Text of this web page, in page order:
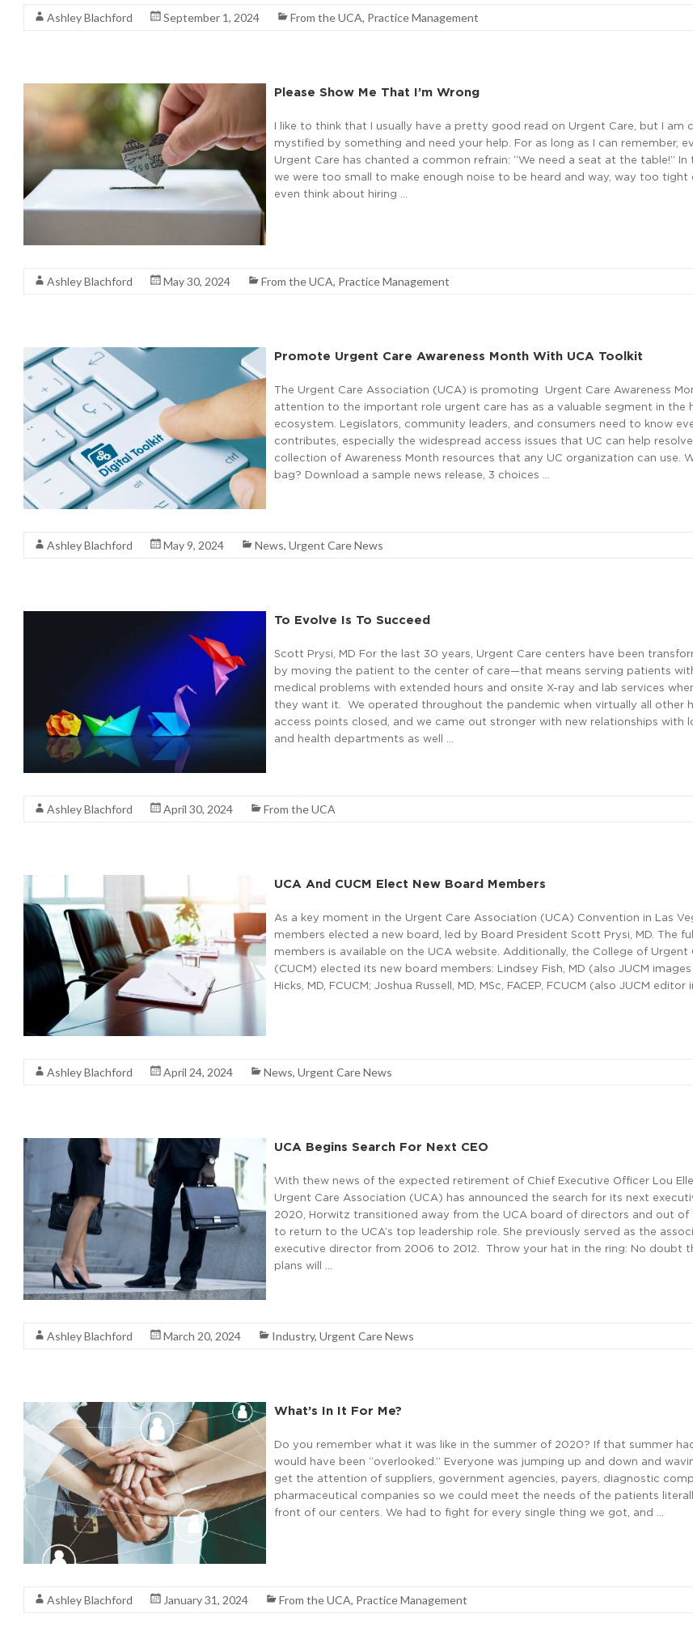
Ashley Blachford September 1, 2024 From the UCA, Practice Management
Please Show Me That I’m Wrong
I like to think that I usually have a pretty good read on Urgent Care, but I am
mystified by something and need your help. For as long as I can remember,
Urgent Care has chanted a common refrain: “We need a seat at the table!” In
we were too small to make enough noise to be heard and way, way too tight
even think about hiring …
Ashley Blachford May 30, 2024 From the UCA, Practice Management
Promote Urgent Care Awareness Month With UCA Toolkit
The Urgent Care Association (UCA) is promoting Urgent Care Awareness
attention to the important role urgent care has as a valuable segment in the
ecosystem. Legislators, community leaders, and consumers need to know
contributes, especially the widespread access issues that UC can help
collection of Awareness Month resources that any UC organization can use.
bag? Download a sample news release, 3 choices …
Ashley Blachford May 9, 2024 News, Urgent Care News
To Evolve Is To Succeed
Scott Prysi, MD For the last 30 years, Urgent Care centers have been
by moving the patient to the center of care—that means serving patients
medical problems with extended hours and onsite X-ray and lab services
they want it. We operated throughout the pandemic when virtually all other
access points closed, and we came out stronger with new relationships with
and health departments as well …
Ashley Blachford April 30, 2024 From the UCA
UCA And CUCM Elect New Board Members
As a key moment in the Urgent Care Association (UCA) Convention in Las
members elected a new board, led by Board President Scott Prysi, MD. The
members is available on the UCA website. Additionally, the College of Urgent
(CUCM) elected its new board members: Lindsey Fish, MD (also JUCM
Hicks, MD, FCUCM; Joshua Russell, MD, MSc, FACEP, FCUCM (also JUCM editor
Ashley Blachford April 24, 2024 News, Urgent Care News
UCA Begins Search For Next CEO
With thew news of the expected retirement of Chief Executive Officer Lou
Urgent Care Association (UCA) has announced the search for its next
2020, Horwitz transitioned away from the UCA board of directors and out of
to return to the UCA’s top leadership role. She previously served as the
executive director from 2006 to 2012. Throw your hat in the ring: No doubt
plans will …
Ashley Blachford March 20, 2024 Industry, Urgent Care News
What’s In It For Me?
Do you remember what it was like in the summer of 2020? If that summer
would have been “overlooked.” Everyone was jumping up and down and
get the attention of suppliers, government agencies, payers, diagnostic
pharmaceutical companies so we could meet the needs of the patients
front of our centers. We had to fight for every single thing we got, and …
Ashley Blachford January 31, 2024 From the UCA, Practice Management